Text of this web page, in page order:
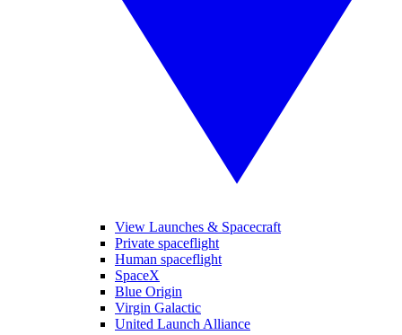
View Launches & Spacecraft
Private spaceflight
Human spaceflight
SpaceX
Blue Origin
Virgin Galactic
United Launch Alliance